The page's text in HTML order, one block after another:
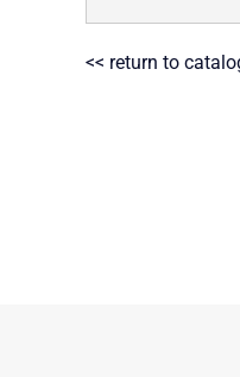
<< return to